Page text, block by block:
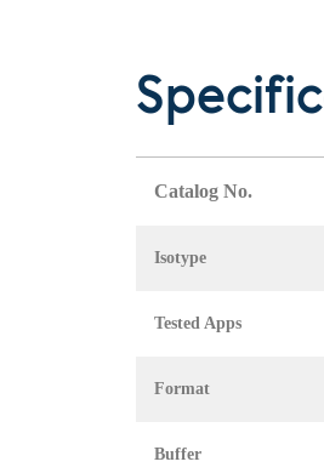
Catalog No.
Isotype
Tested Apps
Format
Buffer